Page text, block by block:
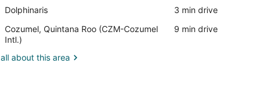
Beach
Dolphinaris
Place,
‪3 min drive‬
Cozumel, Quintana Roo (CZM-Cozumel
Intl.)
Airport,
Cozumel,
Roo
‪9 min drive‬
about this area